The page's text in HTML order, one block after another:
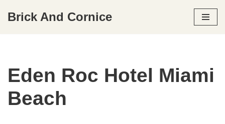
Brick And Cornice
Eden Roc Hotel Miami
Beach